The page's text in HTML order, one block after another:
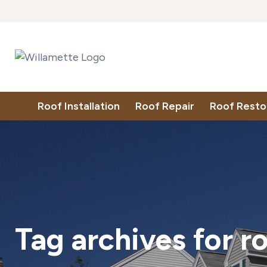
Roof Installation Roof Repair Roof
Tag archives for